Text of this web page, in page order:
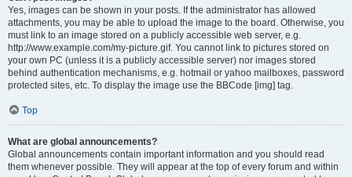
Yes, images can be shown in your posts. If the administrator has allowed
attachments, you may be able to upload the image to the board. Otherwise, you
must link to an image stored on a publicly accessible web server, e.g.
http://www.example.com/my-picture.gif. You cannot link to pictures stored on
your own PC (unless it is a publicly accessible server) nor images stored
behind authentication mechanisms, e.g. hotmail or yahoo mailboxes, password
protected sites, etc. To display the image use the BBCode [img] tag.
Top
What are global announcements?
Global announcements contain important information and you should read
them whenever possible. They will appear at the top of every forum and within